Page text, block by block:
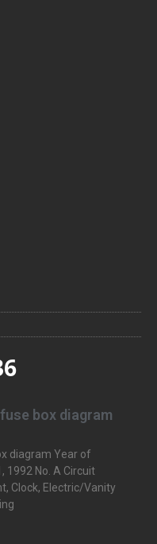
box diagram
diagram Year of
1992 No. A Circuit
Clock, Electric/Vanity